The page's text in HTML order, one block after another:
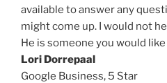
available to answer any
might come up. I would not
He is someone you would
Lori Dorrepaal
Google Business, 5 Star